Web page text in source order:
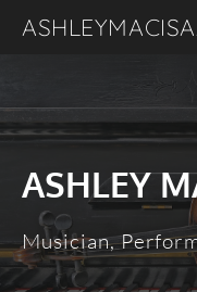
ASHLEY
Musician,